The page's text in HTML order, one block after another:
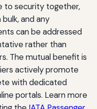
to security together,
and any
can be addressed
rather than
The mutual benefit is
actively promote
with dedicated
portals. Learn more